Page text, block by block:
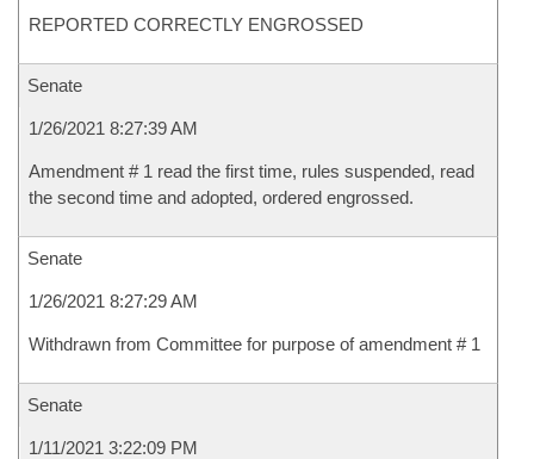
REPORTED CORRECTLY ENGROSSED
Senate
1/26/2021 8:27:39 AM
Amendment # 1 read the first time, rules suspended, read
the second time and adopted, ordered engrossed.
Senate
1/26/2021 8:27:29 AM
Withdrawn from Committee for purpose of amendment # 1
Senate
1/11/2021 3:22:09 PM